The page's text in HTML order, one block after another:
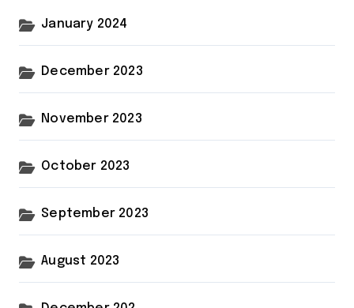
January 2024
December 2023
November 2023
October 2023
September 2023
August 2023